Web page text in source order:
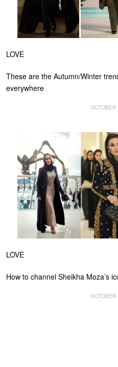
LOVE
These are the Autumn/Winter
everywhere
OCTOBER
LOVE
How to channel Sheikha Moza’s
OCTOBER